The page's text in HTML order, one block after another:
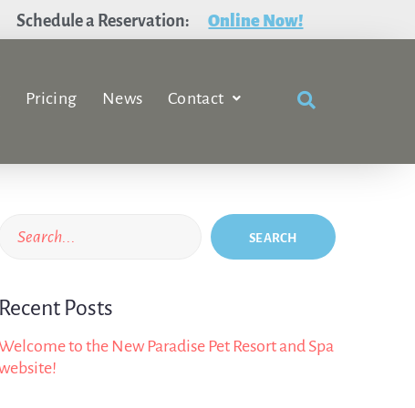
Schedule a Reservation: Online Now!
Pricing News Contact
SEARCH
Recent Posts
to the New Paradise Pet Resort and Spa